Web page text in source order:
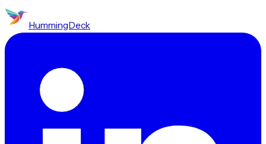
HummingDeck